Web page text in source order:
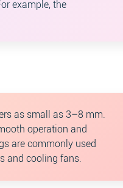
example, the
as small as 3–8 mm.
operation and
are commonly used
and cooling fans.